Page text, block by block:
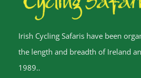
Irish Cycling Safaris have been
the length and breadth of Ireland
1989..